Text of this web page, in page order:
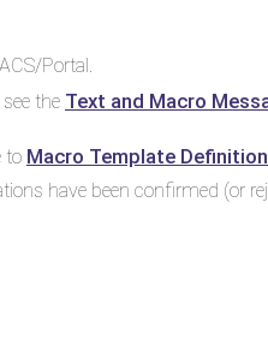
Portal.
the Text and Macro
to Macro Template
have been confirmed (or